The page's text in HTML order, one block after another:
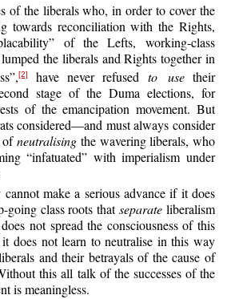
of the liberals who, in order to cover the
towards reconciliation with the Rights,
of the Lefts, working-class
the liberals and Rights together in
[2]have never refused to usetheir
stage of the Duma elections, for
of the emancipation movement. But
considered—and must always consider
ofneutralising the wavering liberals, who
“infatuated” with imperialism under
cannot make a serious advance if it does
going class roots thatseparate liberalism
not spread the consciousness of this
does not learn to neutralise in this way
and their betrayals of the cause of
this all talk of the successes of the
is meaningless.